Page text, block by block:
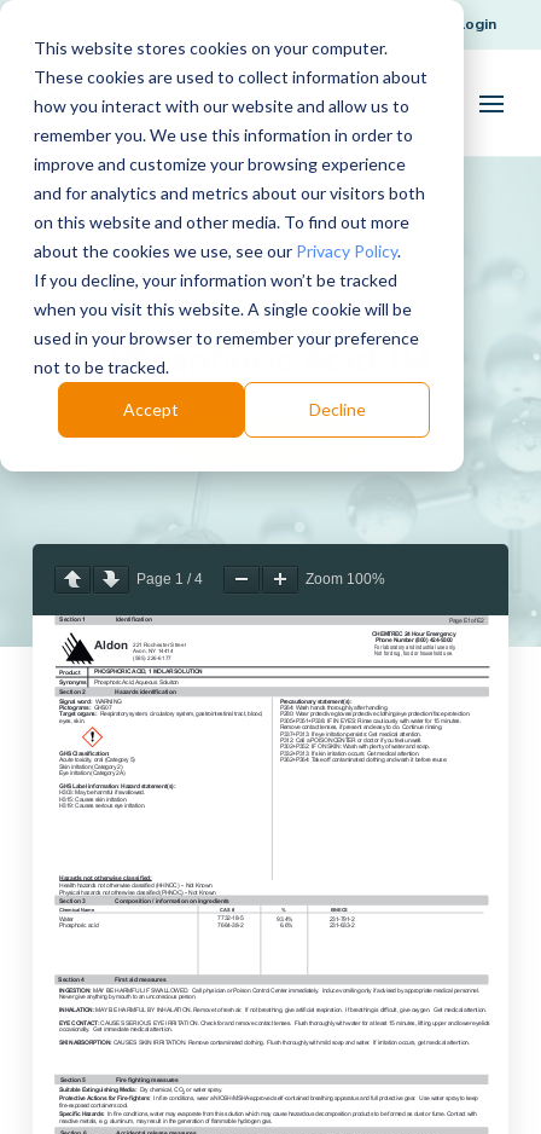
This website stores cookies on your computer.
These cookies are used to collect information about
how you interact with our website and allow us to
remember you. We use this information in order to
improve and customize your browsing experience
and for analytics and metrics about our visitors both
on this website and other media. To find out more
about the cookies we use, see our Privacy Policy.
If you decline, your information won’t be tracked
when you visit this website. A single cookie will be
used in your browser to remember your preference
not to be tracked.
Accept Decline
Login
Phosphoric Acid 1M
Download
Page 1 /4 Zoom 100%